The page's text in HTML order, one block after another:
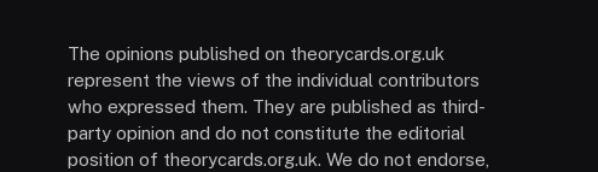
The opinions published on theorycards.org.uk
represent the views of the individual contributors
who expressed them. They are published as third-
party opinion and do not constitute the editorial
position of theorycards.org.uk. We do not endorse,